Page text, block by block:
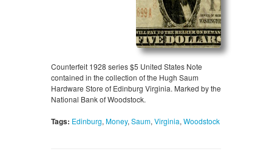
Counterfeit 1928 series $5 United States Note
contained in the collection of the Hugh Saum
Hardware Store of Edinburg Virginia. Marked by the
National Bank of Woodstock.
Tags: Edinburg, Money, Saum, Virginia, Woodstock